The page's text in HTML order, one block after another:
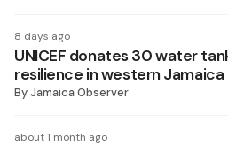
8 days ago
UNICEF donates 30 water
resilience in western Jamaica
ByJamaica Observer
about 1 month ago